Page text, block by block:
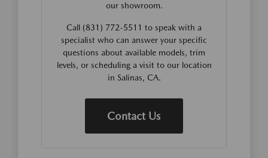
our showroom.
Call (831) 772-5511 to speak with a
specialist who can answer your specific
questions about available models, trim
levels, or scheduling a visit to our location
in Salinas, CA.
Contact Us